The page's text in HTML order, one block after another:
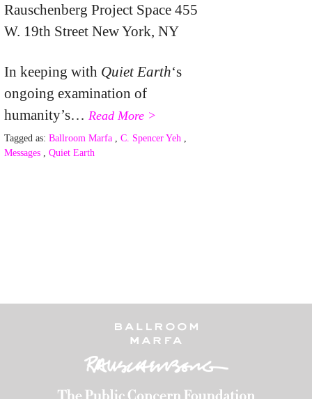
Rauschenberg Project Space 455
W. 19th Street New York, NY
In keeping with Quiet Earth‘s
ongoing examination of
humanity’s… Read More >
Tagged as: Ballroom Marfa C. Spencer Yeh
Messages
Quiet Earth